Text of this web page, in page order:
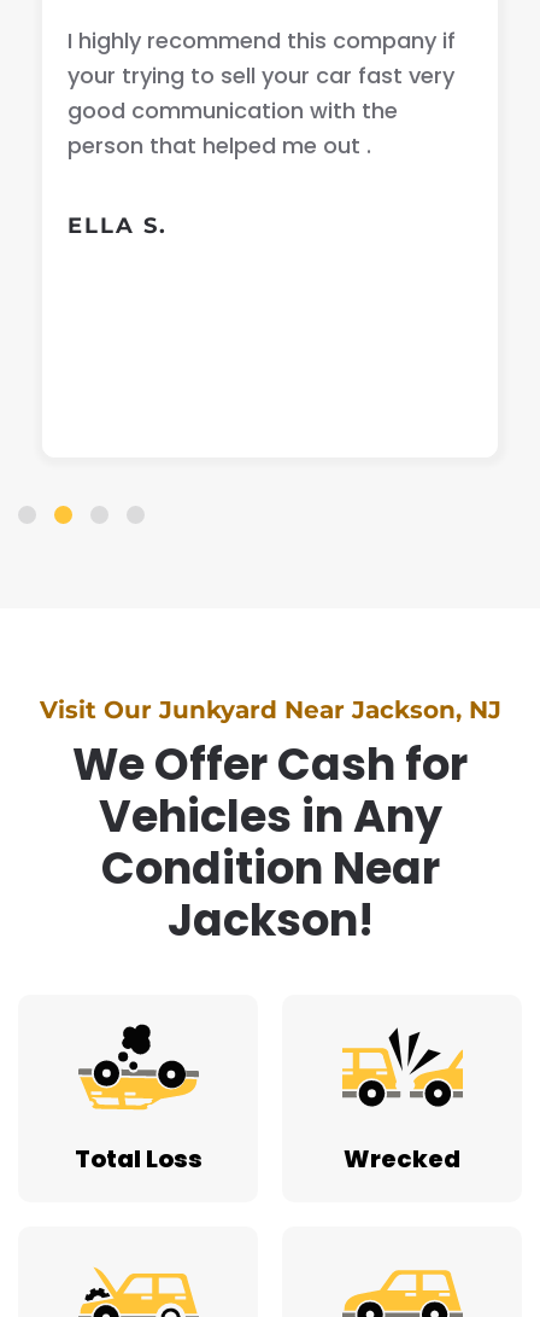
I highly recommend this company if
your trying to sell your car fast very
good communication with the
person that helped me out .
ELLA S.
Visit Our Junkyard Near Jackson, NJ
We Offer Cash for
Vehicles in Any
Condition Near
Jackson!
Total Loss Wrecked